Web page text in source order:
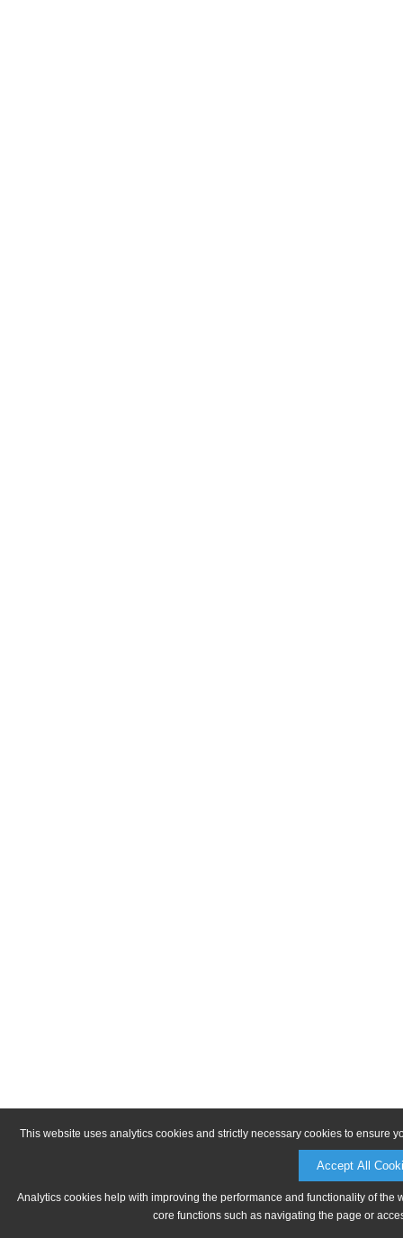
This website uses analytics cookies and strictly necessary cookies to ensure
Accept All
Analytics cookies help with improving the performance and functionality of
core functions such as navigating the page or